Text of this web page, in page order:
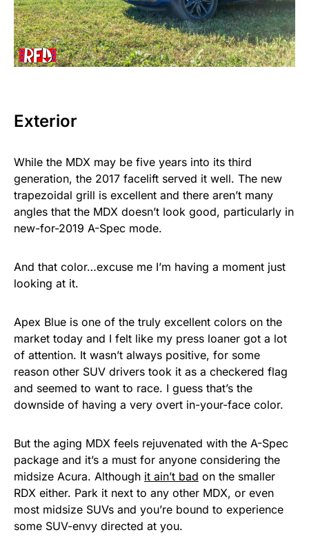
Exterior
While the MDX may be five years into its third
generation, the 2017 facelift served it well. The new
trapezoidal grill is excellent and there aren’t many
angles that the MDX doesn’t look good, particularly in
new-for-2019 A-Spec mode.
And that color…excuse me I’m having a moment just
looking at it.
Apex Blue is one of the truly excellent colors on the
market today and I felt like my press loaner got a lot
of attention. It wasn’t always positive, for some
reason other SUV drivers took it as a checkered flag
and seemed to want to race. I guess that’s the
downside of having a very overt in-your-face color.
But the aging MDX feels rejuvenated with the A-Spec
package and it’s a must for anyone considering the
midsize Acura. Although it ain’t bad on the smaller
RDX either. Park it next to any other MDX, or even
most midsize SUVs and you’re bound to experience
some SUV-envy directed at you.